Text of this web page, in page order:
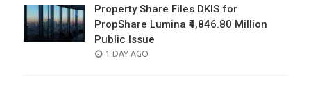
Property Share Files DKIS for
PropShare Lumina ₹4,846.80 Million
Public Issue
POSTED
1 DAY AGO